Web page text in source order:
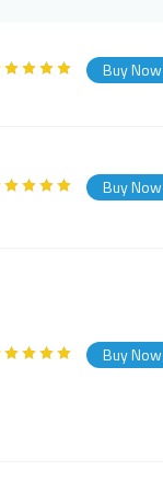
Buy Now
Buy Now
Buy Now